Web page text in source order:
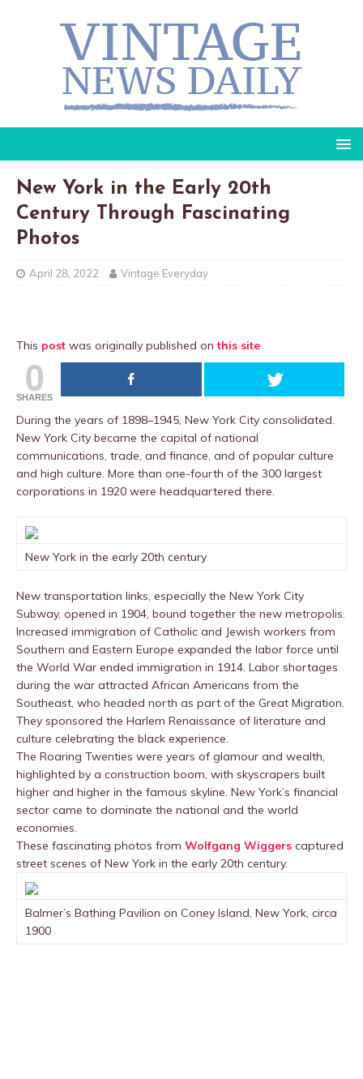
New York in the Early 20th
Century Through Fascinating
Photos
April 28, 2022 Vintage Everyday
This post was originally published onthis site
0
SHARES
During the years of 1898–1945, New York City consolidated.
New York City became the capital of national
communications, trade, and finance, and of popular culture
and high culture. More than one-fourth of the 300 largest
corporations in 1920 were headquartered there.
New York in the early 20th century
New transportation links, especially the New York City
Subway, opened in 1904, bound together the new metropolis.
Increased immigration of Catholic and Jewish workers from
Southern and Eastern Europe expanded the labor force until
the World War ended immigration in 1914. Labor shortages
during the war attracted African Americans from the
Southeast, who headed north as part of the Great Migration.
They sponsored the Harlem Renaissance of literature and
culture celebrating the black experience.
The Roaring Twenties were years of glamour and wealth,
highlighted by a construction boom, with skyscrapers built
higher and higher in the famous skyline. New York’s financial
sector came to dominate the national and the world
economies.
These fascinating photos from Wolfgang Wiggers captured
street scenes of New York in the early 20th century.
Balmer’s Bathing Pavilion on Coney Island, New York, circa
1900